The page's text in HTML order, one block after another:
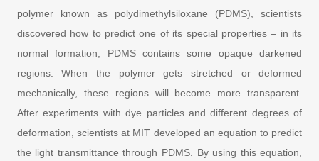
polymer known as polydimethylsiloxane (PDMS), scientists
discovered how to predict one of its special properties – in its
normal formation, PDMS contains some opaque darkened
regions. When the polymer gets stretched or deformed
mechanically, these regions will become more transparent.
After experiments with dye particles and different degrees of
deformation, scientists at MIT developed an equation to predict
the light transmittance through PDMS. By using this equation,